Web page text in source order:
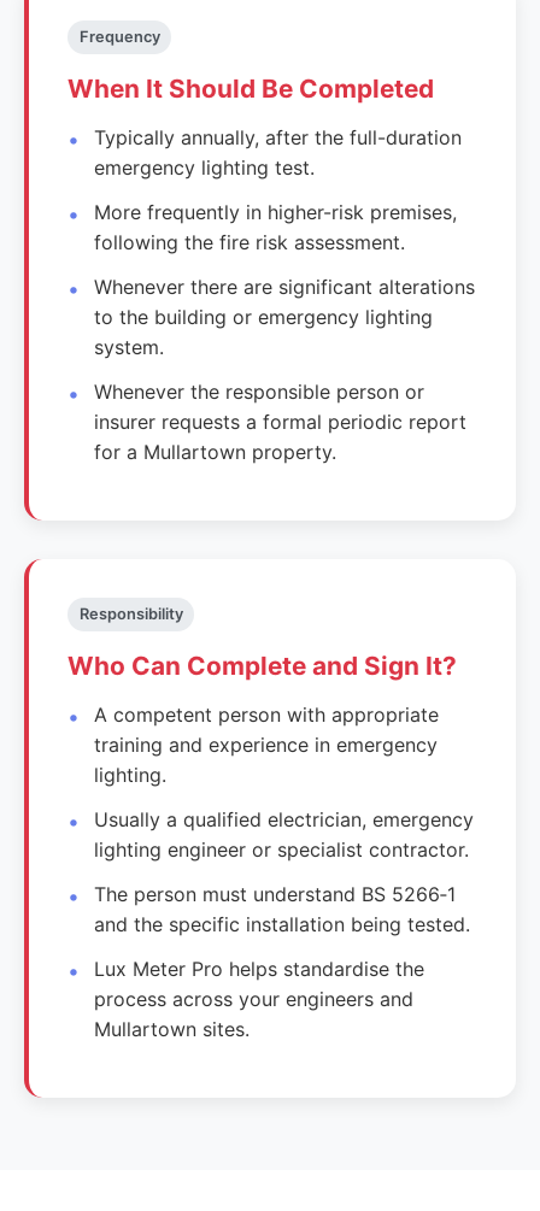
Frequency
When It Should Be Completed
Typically annually, after the full-duration
emergency lighting test.
More frequently in higher-risk premises,
following the fire risk assessment.
Whenever there are significant alterations
to the building or emergency lighting
system.
Whenever the responsible person or
insurer requests a formal periodic report
for a Mullartown property.
Responsibility
Who Can Complete and Sign It?
A competent person with appropriate
training and experience in emergency
lighting.
Usually a qualified electrician, emergency
lighting engineer or specialist contractor.
The person must understand BS 5266‑1
and the specific installation being tested.
Lux Meter Pro helps standardise the
process across your engineers and
Mullartown sites.